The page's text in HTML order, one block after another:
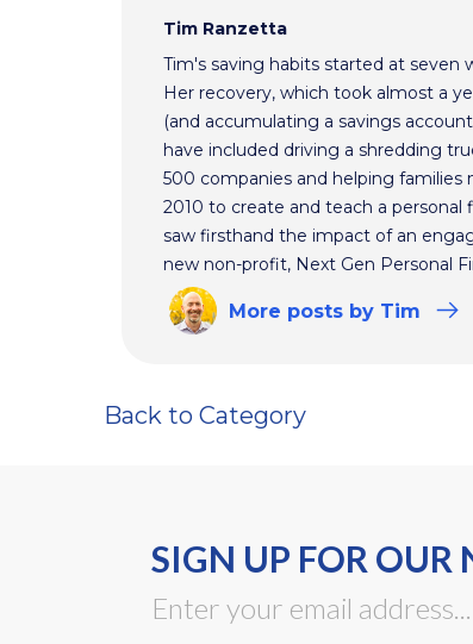
Tim Ranzetta
Tim's saving habits started at seven
Her recovery, which took almost a
(and accumulating a savings
have included driving a shredding
500 companies and helping
2010 to create and teach a personal
saw firsthand the impact of an
new non-profit, Next Gen Personal
More posts by Tim
Back to Category
SIGN UP FOR OUR